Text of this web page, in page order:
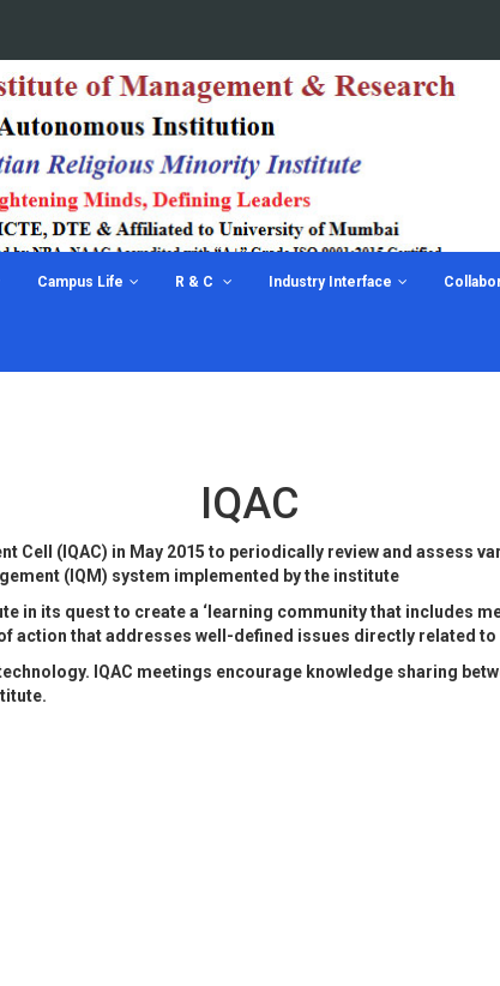
Campus Life R & C Industry Interface
IQAC
Cell (IQAC) in May 2015 to periodically review and assess
(IQM) system implemented by the institute
in its quest to create a ‘learning community that includes
action that addresses well-defined issues directly related
IQAC meetings encourage knowledge sharing